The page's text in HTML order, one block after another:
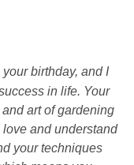
birthday, and I
in life. Your
art of gardening
and understand
your techniques